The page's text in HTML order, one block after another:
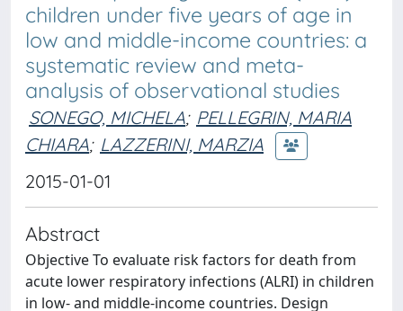
children under five years of age in
low and middle-income countries: a
systematic review and meta-
analysis of observational studies
SONEGO, MICHELA; PELLEGRIN, MARIA
CHIARA; LAZZERINI, MARZIA
2015-01-01
Abstract
Objective To evaluate risk factors for death from
acute lower respiratory infections (ALRI) in children
in low- and middle-income countries. Design